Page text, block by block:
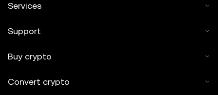
Services
Support
Buy crypto
Convert crypto